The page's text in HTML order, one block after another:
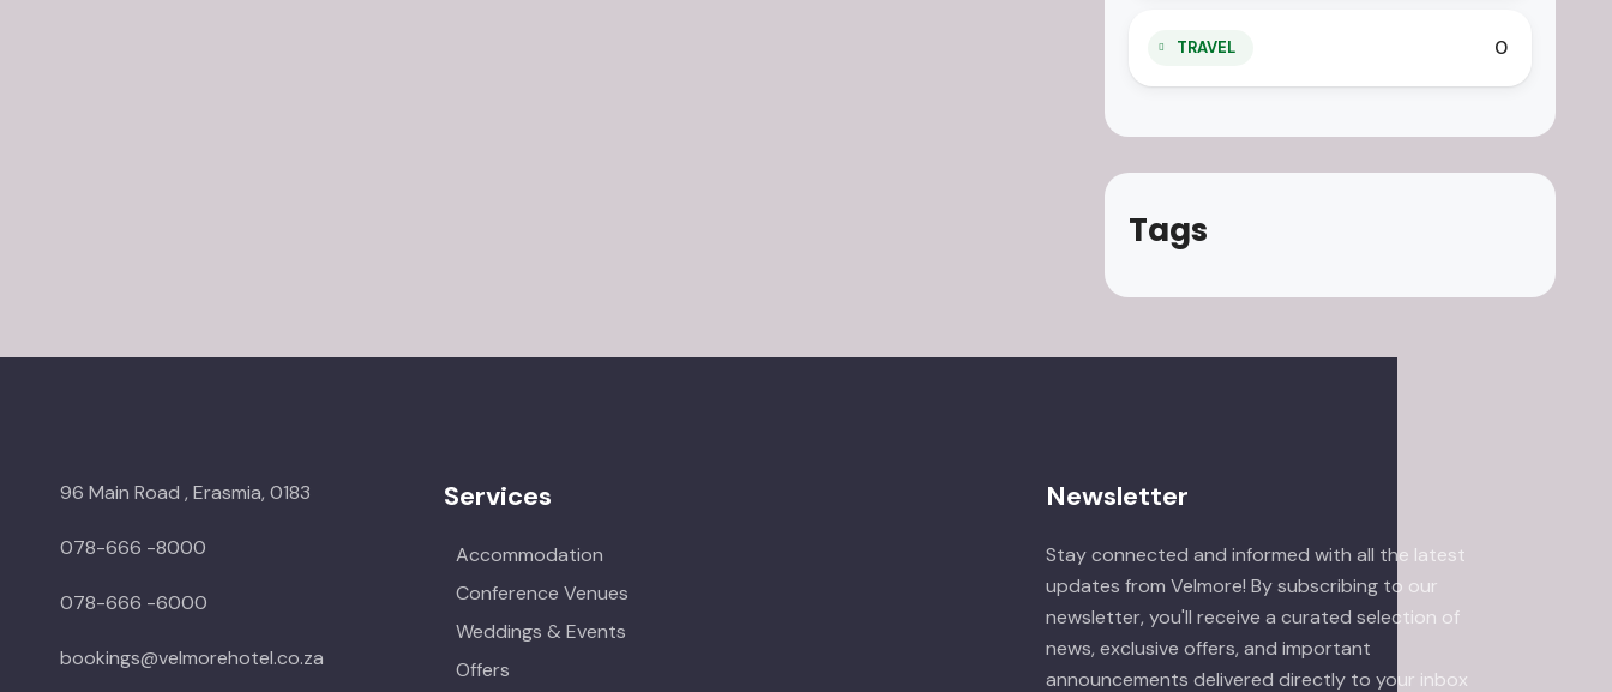
TRAVEL 0
Tags
96 Main Road , Erasmia, 0183
078-666 -8000
078-666 -6000
bookings@velmorehotel.co.za
Services
Accommodation
Conference Venues
Weddings & Events
Offers
Newsletter
Stay connected and informed with all the latest
updates from Velmore! By subscribing to our
newsletter, you'll receive a curated selection of
news, exclusive offers, and important
announcements delivered directly to your inbox